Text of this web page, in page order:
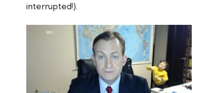
interrupted!).